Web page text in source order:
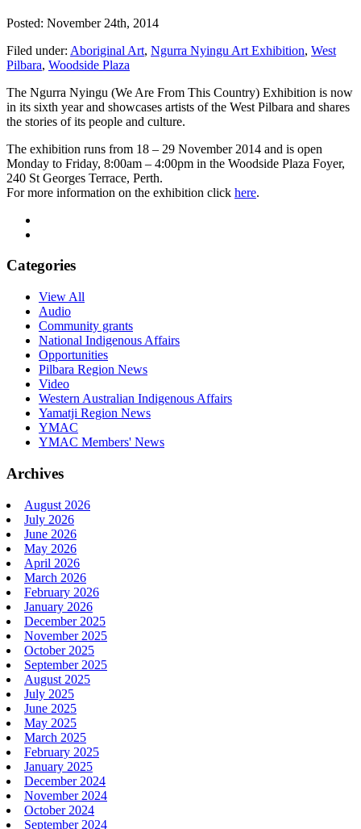
Posted: November 24th, 2014
Filed under: Aboriginal Art, Ngurra Nyingu Art Exhibition, West
Pilbara, Woodside Plaza
The Ngurra Nyingu (We Are From This Country) Exhibition is now
in its sixth year and showcases artists of the West Pilbara and shares
the stories of its people and culture.
The exhibition runs from 18 – 29 November 2014 and is open
Monday to Friday, 8:00am – 4:00pm in the Woodside Plaza Foyer,
240 St Georges Terrace, Perth.
For more information on the exhibition click here.
Categories
View All
Audio
Community grants
National Indigenous Affairs
Opportunities
Pilbara Region News
Video
Western Australian Indigenous Affairs
Yamatji Region News
YMAC
YMAC Members' News
Archives
August 2026
July 2026
June 2026
May 2026
April 2026
March 2026
February 2026
January 2026
December 2025
November 2025
October 2025
September 2025
August 2025
July 2025
June 2025
May 2025
March 2025
February 2025
January 2025
December 2024
November 2024
October 2024
September 2024